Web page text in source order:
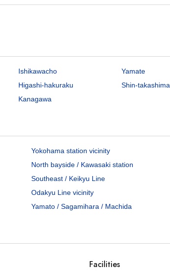
Ishikawacho
Yamate
Higashi-hakuraku
Shin-takashima
Kanagawa
Yokohama station vicinity
North bayside / Kawasaki station
Southeast / Keikyu Line
Odakyu Line vicinity
Yamato / Sagamihara / Machida
Facilities